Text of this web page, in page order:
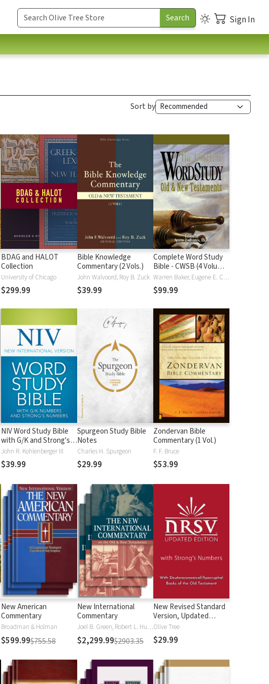
Sign In
Sort by
BDAG and HALOT
Collection
University of Chicago
$299.99
Bible Knowledge
Commentary (2 Vols.)
John Walvoord, Roy B. Zuck
$39.99
Complete Word Study
Bible - CWSB (4 Volume
Set)
Warren Baker, Eugene E. Carpenter, Spiros Zodhiates
$99.99
NIV Word Study Bible
with G/K and Strong's
Numbers
John R. Kohlenberger III
$39.99
Spurgeon Study Bible
Notes
Charles H. Spurgeon
$29.99
Zondervan Bible
Commentary (1 Vol.)
F. F. Bruce
$53.99
New American
Commentary
Broadman & Holman
$599.99$755.58
New International
Commentary
Joel B. Green, Robert L. Hubbard Jr.
$2,299.99$2903.35
New Revised Standard
Version, Updated
Edition with Strong's
Numbers - NRSVue
Strong's
Olive Tree
$29.99